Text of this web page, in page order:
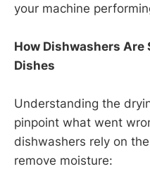
your machine
How Dishwashers Are
Dishes
Understanding the
pinpoint what went
dishwashers rely on
remove moisture: